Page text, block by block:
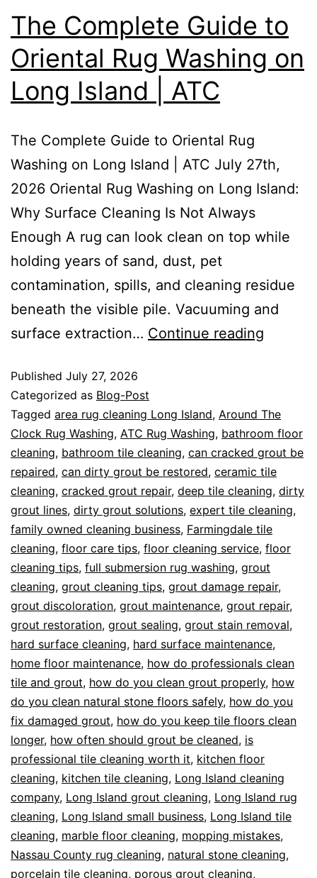
The Complete Guide to
Oriental Rug Washing on
Long Island | ATC
The Complete Guide to Oriental Rug
Washing on Long Island | ATC July 27th,
2026 Oriental Rug Washing on Long Island:
Why Surface Cleaning Is Not Always
Enough A rug can look clean on top while
holding years of sand, dust, pet
contamination, spills, and cleaning residue
beneath the visible pile. Vacuuming and
surface extraction… Continue reading
Published July 27, 2026
Categorized as Blog-Post
Tagged area rug cleaning Long Island, Around The
Clock Rug Washing, ATC Rug Washing, bathroom floor
cleaning, bathroom tile cleaning, can cracked grout be
repaired, can dirty grout be restored, ceramic tile
cleaning, cracked grout repair, deep tile cleaning, dirty
grout lines, dirty grout solutions, expert tile cleaning,
family owned cleaning business, Farmingdale tile
cleaning, floor care tips, floor cleaning service, floor
cleaning tips, full submersion rug washing, grout
cleaning, grout cleaning tips, grout damage repair,
grout discoloration, grout maintenance, grout repair,
grout restoration, grout sealing, grout stain removal,
hard surface cleaning, hard surface maintenance,
home floor maintenance, how do professionals clean
tile and grout, how do you clean grout properly, how
do you clean natural stone floors safely, how do you
fix damaged grout, how do you keep tile floors clean
longer, how often should grout be cleaned, is
professional tile cleaning worth it, kitchen floor
cleaning, kitchen tile cleaning, Long Island cleaning
company, Long Island grout cleaning, Long Island rug
cleaning, Long Island small business, Long Island tile
cleaning, marble floor cleaning, mopping mistakes,
Nassau County rug cleaning, natural stone cleaning,
porcelain tile cleaning, porous grout cleaning,